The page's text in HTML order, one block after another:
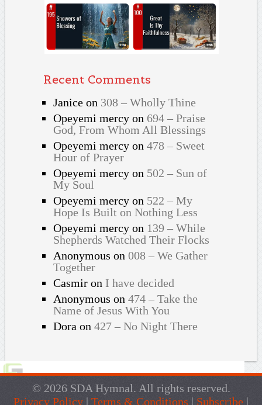
Recent Comments
Janiceon 308 – Wholly Thine
Opeyemi mercyon 694 – Praise
God, From Whom All Blessings
Opeyemi mercyon 478 – Sweet
Hour of Prayer
Opeyemi mercyon 502 – Sun of
My Soul
Opeyemi mercyon 522 – My
Hope Is Built on Nothing Less
Opeyemi mercyon 139 – While
Shepherds Watched Their Flocks
Anonymous on 008 – We Gather
Together
Casmiron I have decided
Anonymous on 474 – Take the
Name of Jesus With You
Dora on 427 – No Night There
© 2026 SDA Hymnal. All rights reserved.
Privacy Policy | Terms & Conditions | Subscribe |